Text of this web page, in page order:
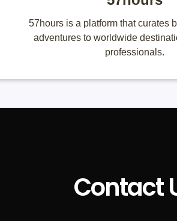
57hours is a platform that curates
adventures to worldwide
professionals.
Contact